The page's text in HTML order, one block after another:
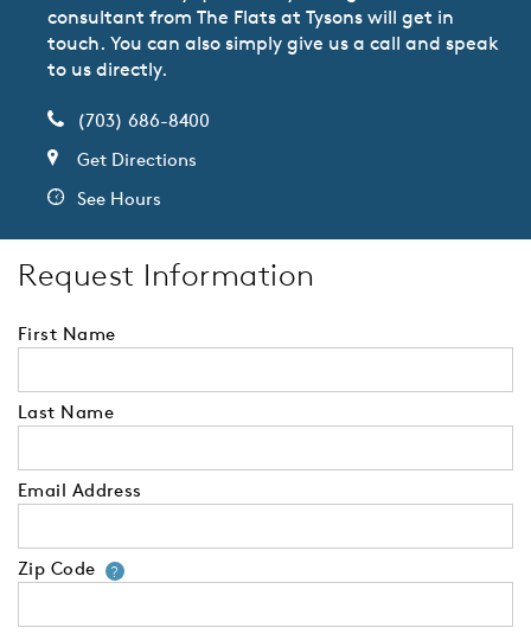
consultant from The Flats at Tysons will get in
touch. You can also simply give us a call and speak
to us directly.
(703) 686-8400
Get Directions
See Hours
Request Information
First Name
Last Name
Email Address
Zip Code ?Your zip code will tell us your